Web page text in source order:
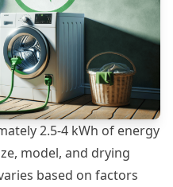
2.5-4 kWh of energy
model, and drying
based on factors